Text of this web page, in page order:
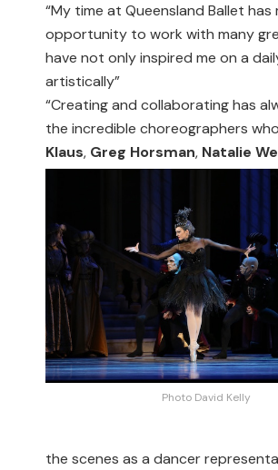
“My time at Queensland Ballet
opportunity to work with many
have not only inspired me on a
artistically”
“Creating and collaborating has
the incredible choreographers
Klaus, Greg Horsman, Natalie
Photo David Kelly
the scenes as a dancer